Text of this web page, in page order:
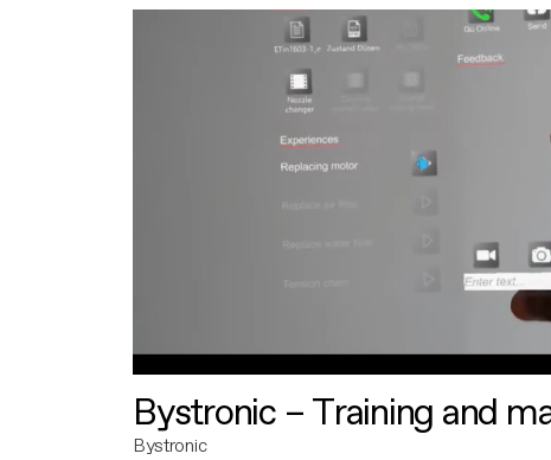
Bystronic – Training and
Bystronic